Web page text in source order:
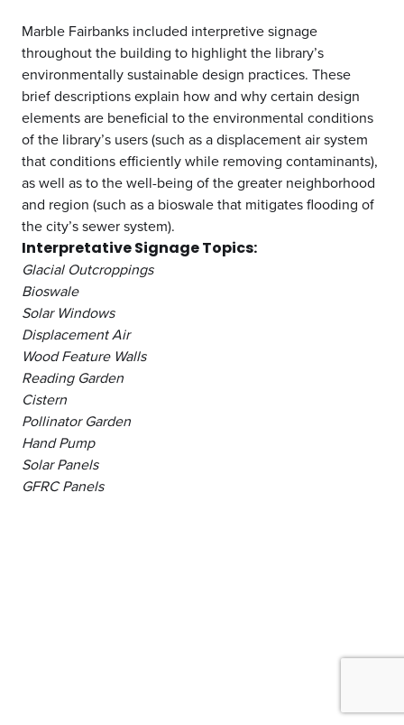
Marble Fairbanks included interpretive signage
throughout the building to highlight the library’s
environmentally sustainable design practices. These
brief descriptions explain how and why certain design
elements are beneficial to the environmental conditions
of the library’s users (such as a displacement air system
that conditions efficiently while removing contaminants),
as well as to the well-being of the greater neighborhood
and region (such as a bioswale that mitigates flooding of
the city’s sewer system).
Interpretative Signage Topics:
Glacial Outcroppings
Bioswale
Solar Windows
Displacement Air
Wood Feature Walls
Reading Garden
Cistern
Pollinator Garden
Hand Pump
Solar Panels
GFRC Panels